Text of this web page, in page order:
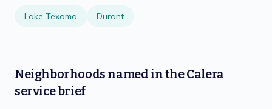
Lake Texoma Durant
Neighborhoods named in theCalera
service brief